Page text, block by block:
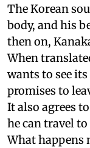
The Korean
body, and his
then on,
When
wants to see
promises to
It also agrees
he can travel
What happens